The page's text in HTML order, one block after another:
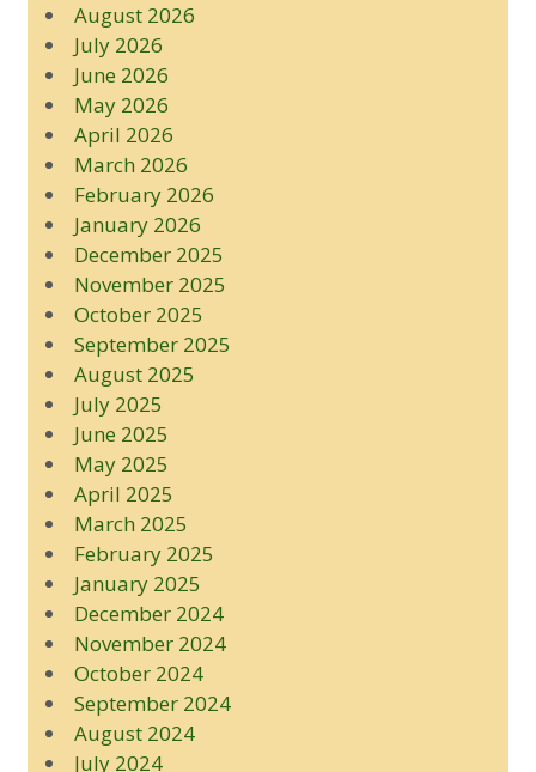
August 2026
July 2026
June 2026
May 2026
April 2026
March 2026
February 2026
January 2026
December 2025
November 2025
October 2025
September 2025
August 2025
July 2025
June 2025
May 2025
April 2025
March 2025
February 2025
January 2025
December 2024
November 2024
October 2024
September 2024
August 2024
July 2024